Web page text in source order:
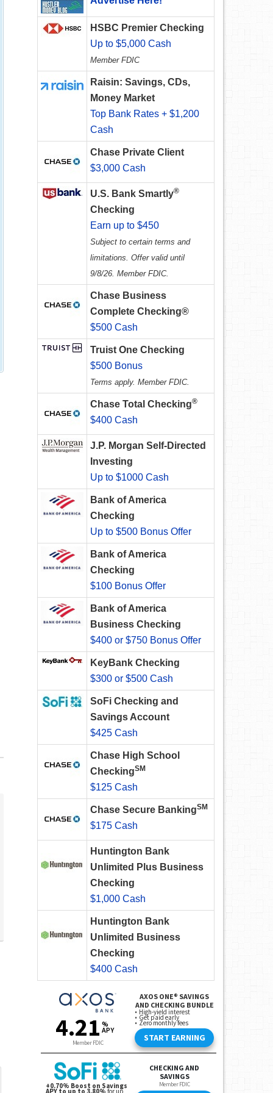
HSBC Premier Checking
Up to $5,000 Cash
Member FDIC
Raisin: Savings, CDs,
Money Market
Top Bank Rates + $1,200
Cash
Chase Private Client
$3,000 Cash
U.S. Bank Smartly®
Checking
Earn up to $450
Subject to certain terms and
limitations. Offer valid until
9/8/26. Member FDIC.
Chase Business
Complete Checking®
$500 Cash
Truist One Checking
$500 Bonus
Terms apply. Member FDIC.
Chase Total Checking®
$400 Cash
J.P. Morgan Self-Directed
Investing
Up to $1000 Cash
Bank of America
Checking
Up to $500 Bonus Offer
Bank of America
Checking
$100 Bonus Offer
Bank of America
Business Checking
$400 or $750 Bonus Offer
KeyBank Checking
$300 or $500 Cash
SoFi Checking and
Savings Account
$425 Cash
Chase High School
CheckingSM
$125 Cash
Chase Secure BankingSM
$175 Cash
Huntington Bank
Unlimited Plus Business
Checking
$1,000 Cash
Huntington Bank
Unlimited Business
Checking
$400 Cash